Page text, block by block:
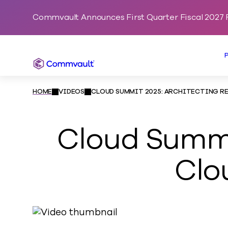
Commvault Announces First Quarter Fiscal 2027
Commvault
HOME VIDEOS CLOUD SUMMIT 2025: ARCHITECTING
Cloud